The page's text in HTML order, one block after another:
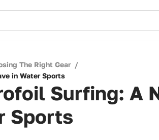
The Right Gear /
in Water Sports
Surfing: A
Sports